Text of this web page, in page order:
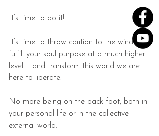
It’s time to do it!
It’s time to throw caution to the wind …
fulfill your soul purpose at a much higher
level … and transform this world we are
here to liberate.
No more being on the back-foot, both in
your personal life or in the collective
external world.